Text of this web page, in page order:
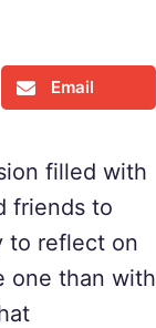
Email
filled with
friends to
to reflect on
one than with